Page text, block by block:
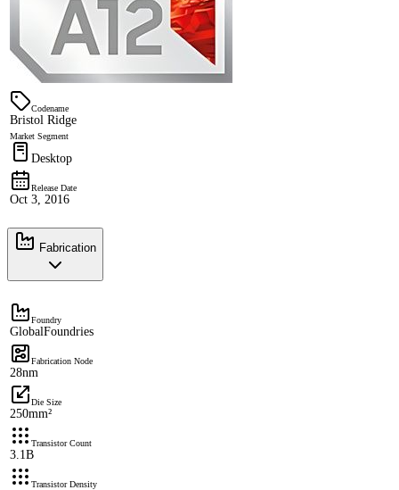
Codename
Bristol Ridge
Market Segment
Desktop
Release Date
Oct 3, 2016
Fabrication
Foundry
GlobalFoundries
Fabrication Node
28nm
Die Size
250mm²
Transistor Count
3.1B
Transistor Density